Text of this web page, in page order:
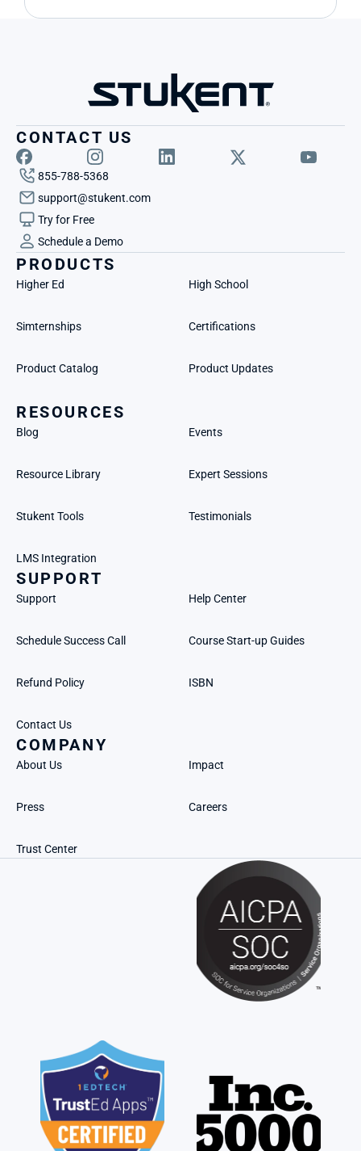
CONTACT US
855-788-5368
support@stukent.com
Try for Free
Schedule a Demo
PRODUCTS
Higher Ed High School
Simternships Certifications
Product Catalog Product Updates
RESOURCES
Blog Events
Resource Library Expert Sessions
Stukent Tools Testimonials
LMS Integration
SUPPORT
Support Help Center
Schedule Success Call Course Start-up Guides
Refund Policy ISBN
Contact Us
COMPANY
About Us Impact
Press Careers
Trust Center